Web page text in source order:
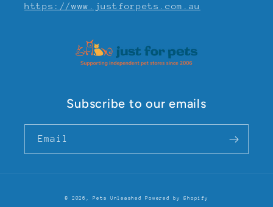
https://www.justforpets.com.au
Subscribe to our emails
Email
© 2026,Pets UnleashedPowered by Shopify